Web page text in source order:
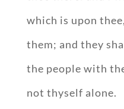
which is upon
them; and they
the people with
not thyself alone.